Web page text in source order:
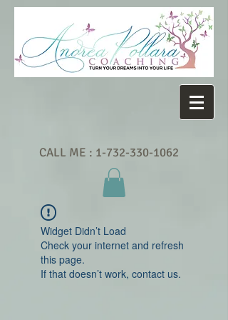
CALL ME : 1-732-330-1062
Widget Didn’t Load
Check your internet and refresh
this page.
If that doesn’t work, contact us.